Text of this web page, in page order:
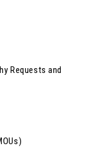
Requests and